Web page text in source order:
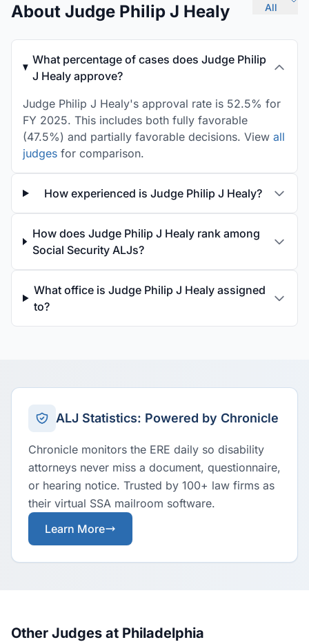
About Judge Philip J Healy
All
What percentage of cases does Judge Philip
J Healy approve?
Judge Philip J Healy's approval rate is 52.5% for
FY 2025. This includes both fully favorable
(47.5%) and partially favorable decisions. View all
judges for comparison.
How experienced is Judge Philip J Healy?
How does Judge Philip J Healy rank among
Social Security ALJs?
What office is Judge Philip J Healy assigned
to?
ALJ Statistics: Powered by Chronicle
Chronicle monitors the ERE daily so disability
attorneys never miss a document, questionnaire,
or hearing notice. Trusted by 100+ law firms as
their virtual SSA mailroom software.
Learn More
Other Judges at Philadelphia